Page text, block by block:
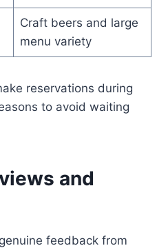
Craft beers and large
menu variety
reservations during
to avoid waiting
and
feedback from